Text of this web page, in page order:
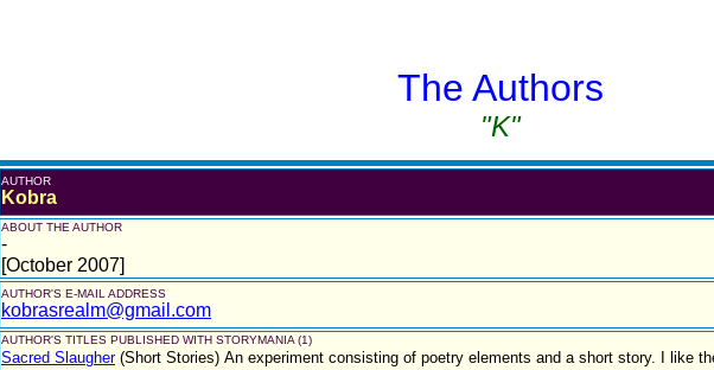
The Authors
"K"
AUTHOR
Kobra
ABOUT THE AUTHOR
-
[October 2007]
AUTHOR'S E-MAIL ADDRESS
kobrasrealm@gmail.com
AUTHOR'S TITLES PUBLISHED WITH STORYMANIA (1)
Sacred Slaugher (Short Stories) An experiment consisting of poetry elements and a short story. I like